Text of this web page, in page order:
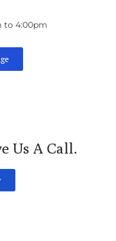
to 4:00pm
Us A Call.